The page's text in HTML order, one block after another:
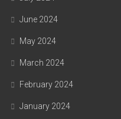
June 2024
May 2024
March 2024
February 2024
January 2024